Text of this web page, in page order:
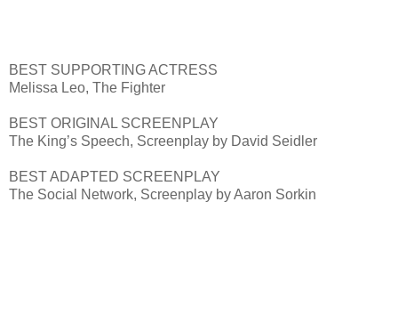
BEST SUPPORTING ACTRESS
Melissa Leo, The Fighter
BEST ORIGINAL SCREENPLAY
The King’s Speech, Screenplay by David Seidler
BEST ADAPTED SCREENPLAY
The Social Network, Screenplay by Aaron Sorkin